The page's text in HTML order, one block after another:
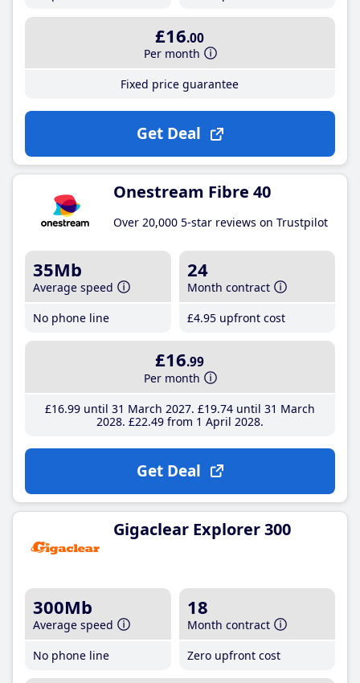
£16.00
Per month
Fixed price guarantee
Get Deal
Onestream Fibre 40
Over 20,000 5-star reviews on Trustpilot
35Mb
Average speed
No phone line
24
Month contract
£4.95 upfront cost
£16.99
Per month
£16.99until 31 March 2027 £19.74until 31 March
2028 £22.49from 1 April 2028
Get Deal
Gigaclear Explorer 300
300Mb
Average speed
No phone line
18
Month contract
Zero upfront cost